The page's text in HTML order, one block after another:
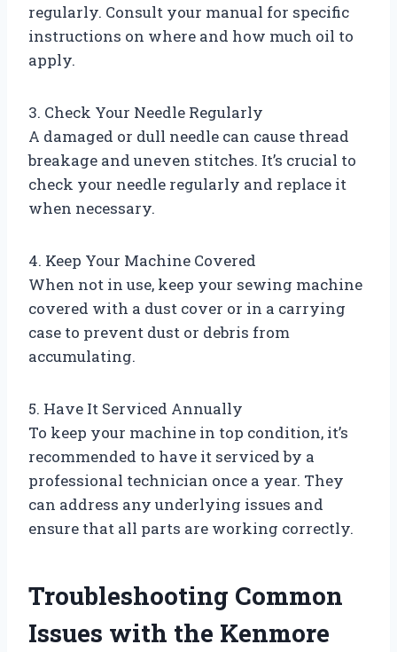
regularly. Consult your manual for specific
instructions on where and how much oil to
apply.
3. Check Your Needle Regularly
A damaged or dull needle can cause thread
breakage and uneven stitches. It’s crucial to
check your needle regularly and replace it
when necessary.
4. Keep Your Machine Covered
When not in use, keep your sewing machine
covered with a dust cover or in a carrying
case to prevent dust or debris from
accumulating.
5. Have It Serviced Annually
To keep your machine in top condition, it’s
recommended to have it serviced by a
professional technician once a year. They
can address any underlying issues and
ensure that all parts are working correctly.
Troubleshooting Common
Issues with the Kenmore